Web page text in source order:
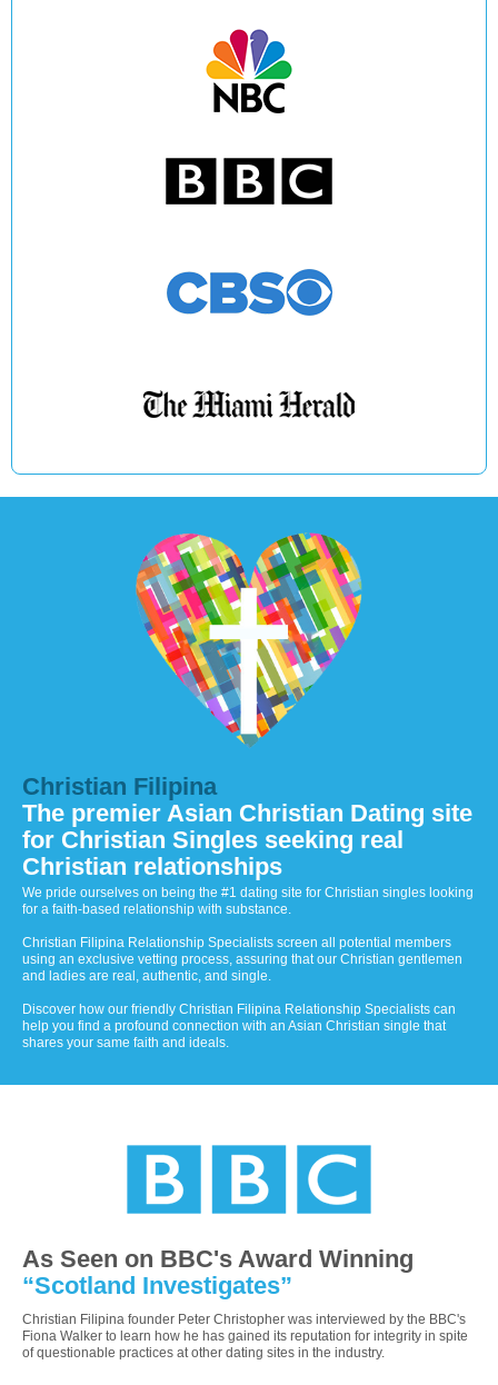
Christian Filipina
The premier Asian Christian Dating site
for Christian Singles seeking real
Christian relationships
We pride ourselves on being the #1 dating site for Christian singles looking
for a faith-based relationship with substance.
Christian Filipina Relationship Specialists screen all potential members
using an exclusive vetting process, assuring that our Christian gentlemen
and ladies are real, authentic, and single.
Discover how our friendly Christian Filipina Relationship Specialists can
help you find a profound connection with an Asian Christian single that
shares your same faith and ideals.
As Seen on BBC's Award Winning
“Scotland Investigates”
Christian Filipina founder Peter Christopher was interviewed by the BBC's
Fiona Walker to learn how he has gained its reputation for integrity in spite
of questionable practices at other dating sites in the industry.